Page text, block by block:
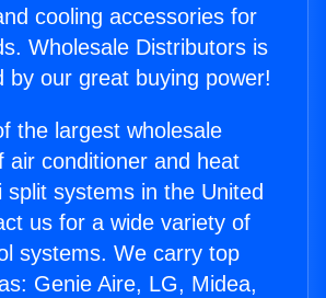
cooling accessories for
Wholesale Distributors is
by our great buying power!
the largest wholesale
air conditioner and heat
split systems in the United
us for a wide variety of
systems. We carry top
Genie Aire, LG, Midea,